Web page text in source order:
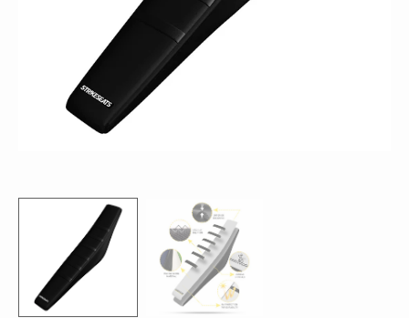
in
gallery
view